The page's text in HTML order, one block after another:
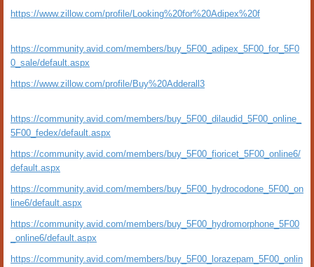
https://www.zillow.com/profile/Looking%20for%20Adipex%20f
https://community.avid.com/members/buy_5F00_adipex_5F00_for_5F0
0_sale/default.aspx
https://www.zillow.com/profile/Buy%20Adderall3
https://community.avid.com/members/buy_5F00_dilaudid_5F00_online_
5F00_fedex/default.aspx
https://community.avid.com/members/buy_5F00_fioricet_5F00_online6/
default.aspx
https://community.avid.com/members/buy_5F00_hydrocodone_5F00_on
line6/default.aspx
https://community.avid.com/members/buy_5F00_hydromorphone_5F00
_online6/default.aspx
https://community.avid.com/members/buy_5F00_lorazepam_5F00_onlin